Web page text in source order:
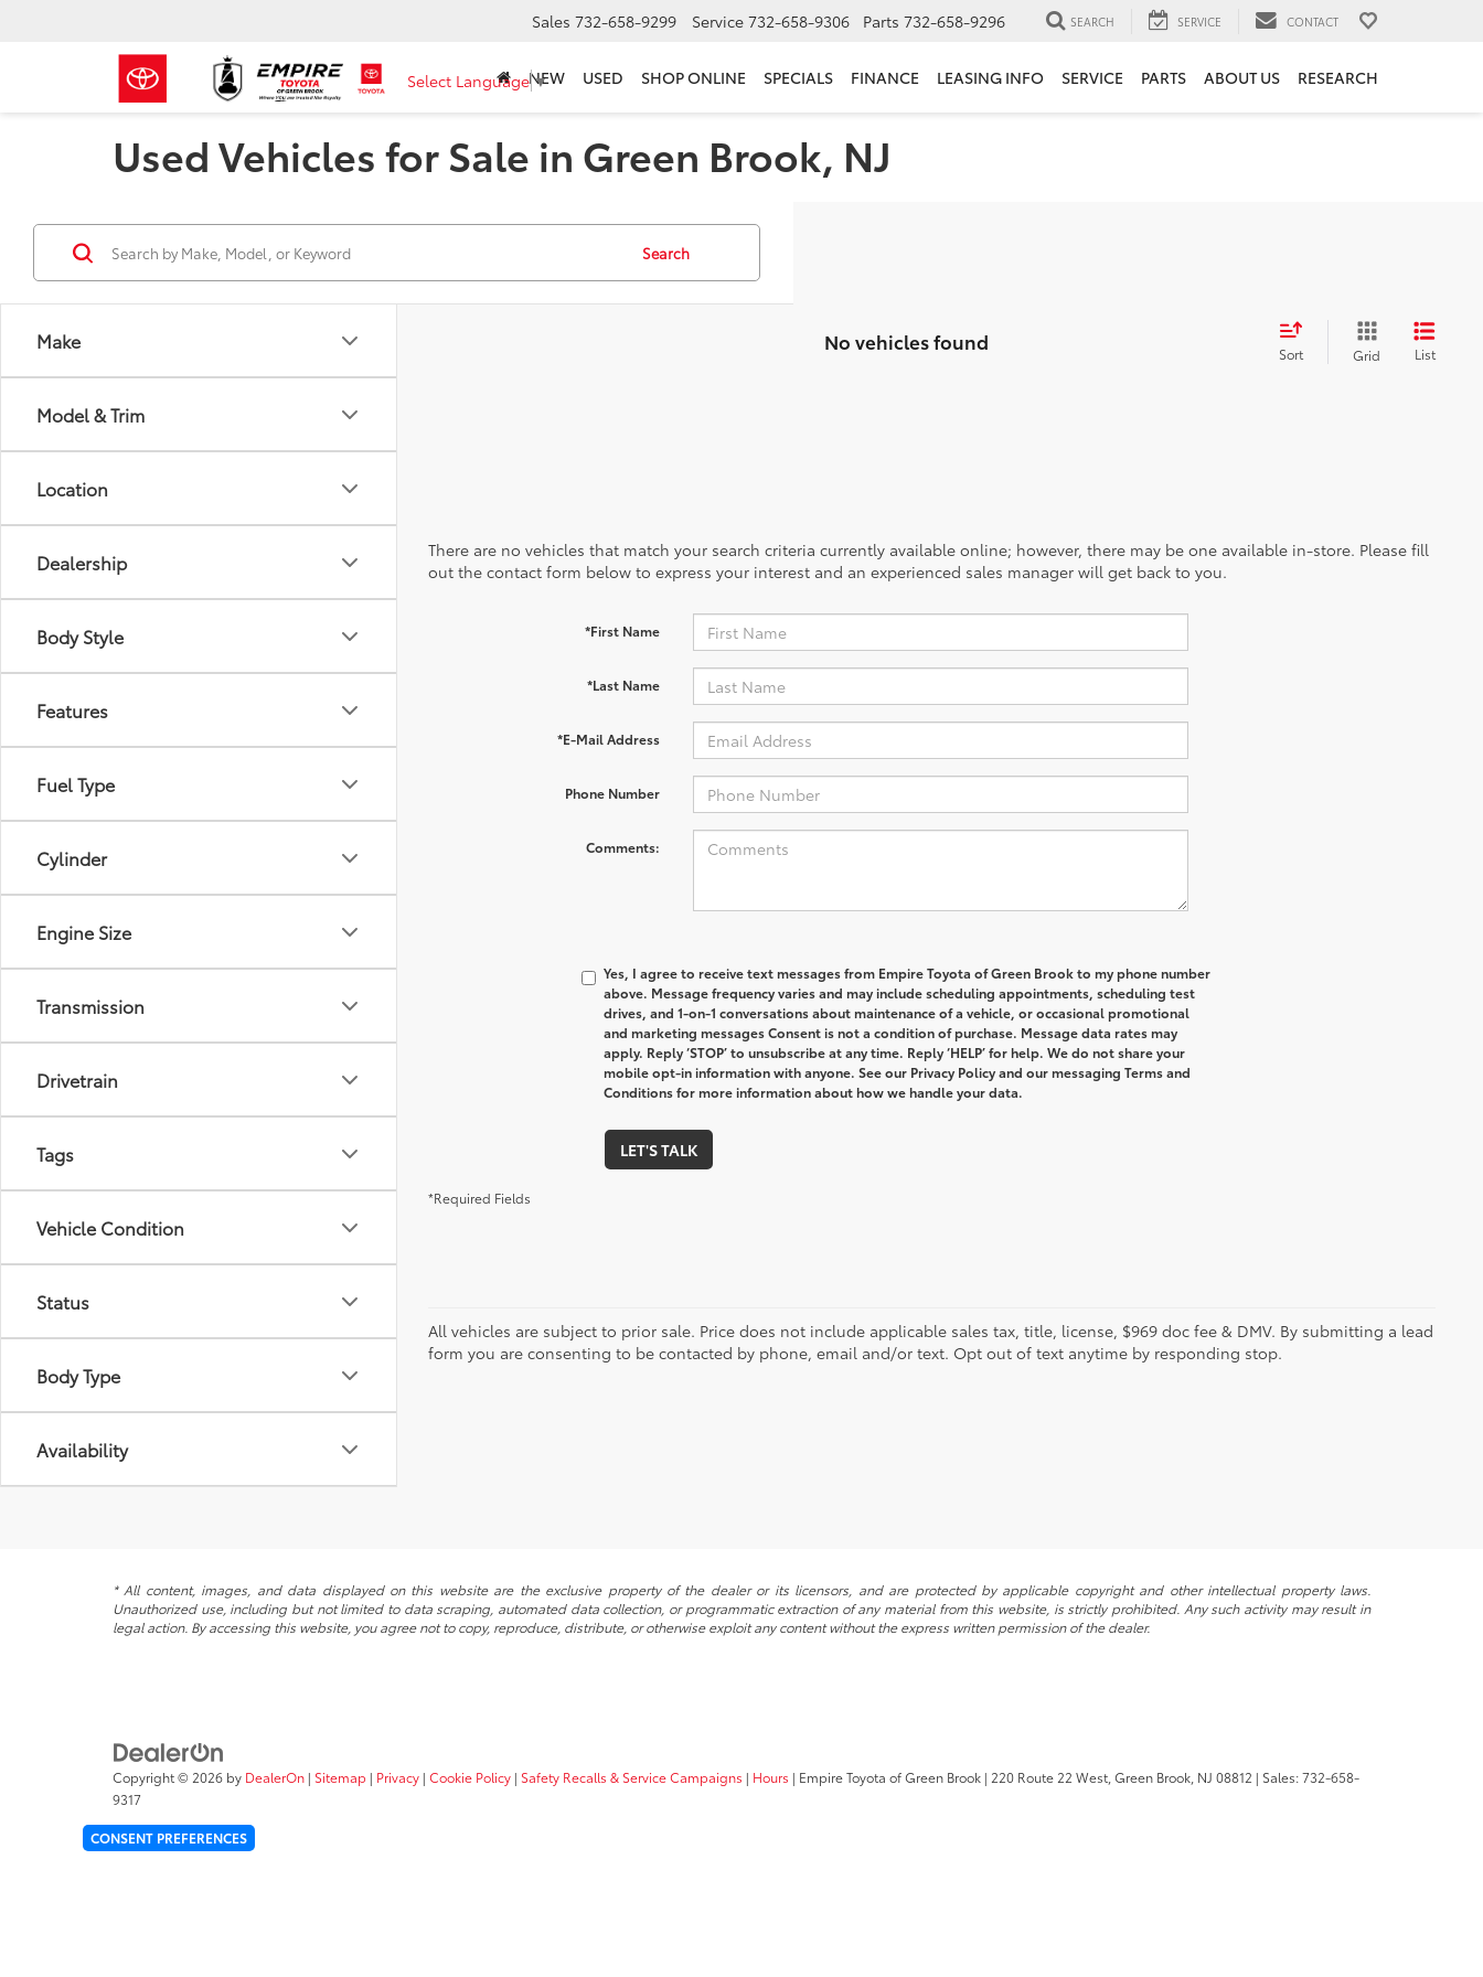
Select Language▼
Sales 732-658-9299 Service 732-658-9306 Parts 732-658-9296 SEARCH SERVICE CONTACT
NEW USED SHOP ONLINE SPECIALS FINANCE LEASING INFO SERVICE PARTS ABOUT US RESEARCH
Used Vehicles for Sale in Green Brook, NJ
Make
Model & Trim
Location
Dealership
Body Style
Features
Fuel Type
Cylinder
Engine Size
Transmission
Drivetrain
Tags
Vehicle Condition
Status
Body Type
Availability
Search
No vehicles found Sort Grid List
There are no vehicles that match your search criteria currently available online; however, there may be one available in-store. Please fill
out the contact form below to express your interest and an experienced sales manager will get back to you.
*First Name
*Last Name
*E-Mail Address
Phone Number
Comments:
Yes, I agree to receive text messages from Empire Toyota of Green Brook to my phone number
above. Message frequency varies and may include scheduling appointments, scheduling test
drives, and 1-on-1 conversations about maintenance of a vehicle, or occasional promotional
and marketing messages Consent is not a condition of purchase. Message data rates may
apply. Reply ‘STOP’ to unsubscribe at any time. Reply ‘HELP’ for help. We do not share your
mobile opt-in information with anyone. See our Privacy Policy and our messaging Terms and
Conditions for more information about how we handle your data.
LET'S TALK
*Required Fields
All vehicles are subject to prior sale. Price does not include applicable sales tax, title, license, $969 doc fee & DMV. By submitting a lead
form you are consenting to be contacted by phone, email and/or text. Opt out of text anytime by responding stop.
* All content, images, and data displayed on this website are the exclusive property of the dealer or its licensors, and are protected by applicable copyright and other intellectual property laws.
Unauthorized use, including but not limited to data scraping, automated data collection, or programmatic extraction of any material from this website, is strictly prohibited. Any such activity may result in
legal action. By accessing this website, you agree not to copy, reproduce, distribute, or otherwise exploit any content without the express written permission of the dealer.
Copyright © 2026 by DealerOn | Sitemap | Privacy | Cookie Policy | Safety Recalls & Service Campaigns | Hours | Empire Toyota of Green Brook | 220 Route 22 West,Green Brook, NJ 08812 | Sales:732-658-
9317
CONSENT PREFERENCES